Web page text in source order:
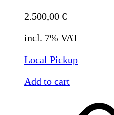
2.500,00 €
incl. 7% VAT
Local Pickup
Add to cart